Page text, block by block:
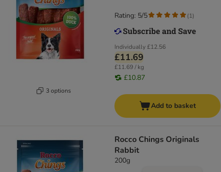
3 options
Individually£12.56
£11.69
£11.69 / kg
£10.87
Rating: 5/5 (1)
Add to basket
Rocco Chings Originals
Rabbit
200g